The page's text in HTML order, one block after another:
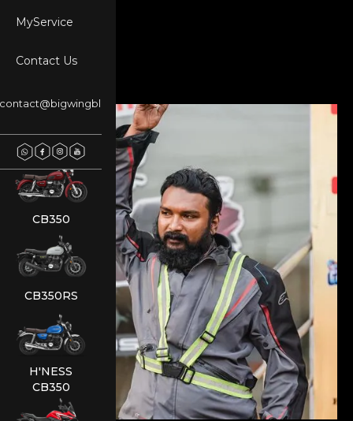
NX500
REBEL 500
CB350
CB350RS
H'NESS
CB350
MyService
Contact Us